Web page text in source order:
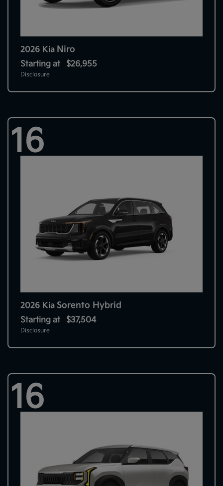
2026 Kia Niro
Starting at $26,955
Disclosure
16
2026 Kia Sorento Hybrid
Starting at $37,504
Disclosure
16